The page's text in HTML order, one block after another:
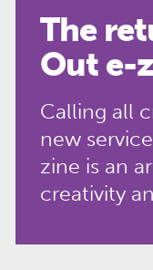
The
Out e-
Calling all
new
zine is an
creativity